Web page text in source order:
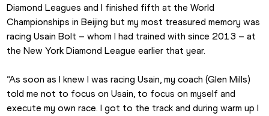
Diamond Leagues and I finished fifth at the World
Championships in Beijing but my most treasured memory was
racing Usain Bolt – whom I had trained with since 2013 – at
the New York Diamond League earlier that year.
“As soon as I knew I was racing Usain, my coach (Glen Mills)
told me not to focus on Usain, to focus on myself and
execute my own race. I got to the track and during warm up I